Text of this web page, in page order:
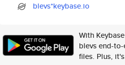
blevs*keybase.io
With
blevs end-
files. Plus,